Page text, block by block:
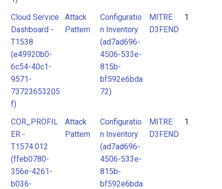
Cloud Service
Dashboard -
T1538
(e49920b0-
6c54-40c1-
9571-
73723653205
f)
Attack
Pattern
Configuratio
n Inventory
(ad7ad696-
4506-533e-
815b-
bf592e6bda
72)
MITRE
D3FEND
1
COR_PROFIL
ER -
T1574.012
(ffeb0780-
356e-4261-
b036-
Attack
Pattern
Configuratio
n Inventory
(ad7ad696-
4506-533e-
815b-
bf592e6bda
MITRE
D3FEND
1